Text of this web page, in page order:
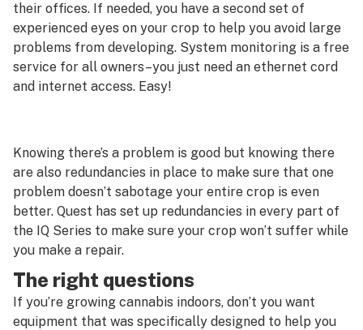
their offices. If needed, you have a second set of
experienced eyes on your crop to help you avoid large
problems from developing. System monitoring is a free
service for all owners–you just need an ethernet cord
and internet access. Easy!
Knowing there’s a problem is good but knowing there
are also redundancies in place to make sure that one
problem doesn’t sabotage your entire crop is even
better. Quest has set up redundancies in every part of
the IQ Series to make sure your crop won’t suffer while
you make a repair.
The right questions
If you’re growing cannabis indoors, don’t you want
equipment that was specifically designed to help you